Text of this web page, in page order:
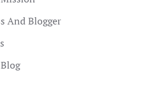
And Blogger